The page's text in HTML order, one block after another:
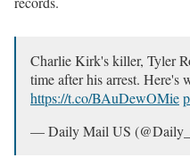
Charlie Kirk's killer, Tyler
time after his arrest. Here's
https://t.co/BAuDewOMie
— Daily Mail US